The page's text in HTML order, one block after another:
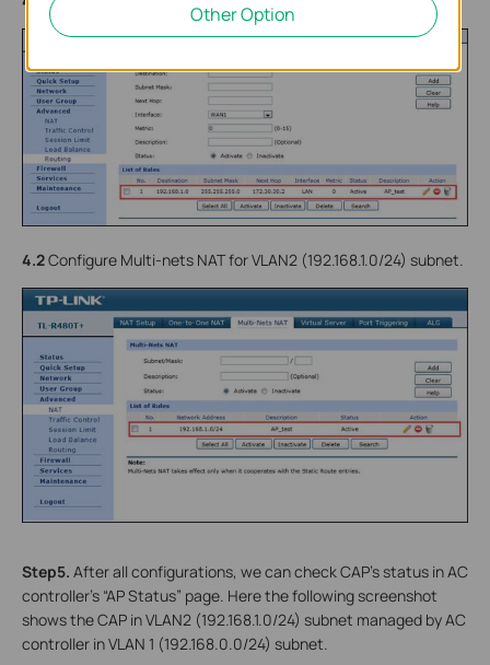
4.2Configure Multi-nets NAT for VLAN2 (192.168.1.0/24) subnet.
Step5. After all configurations, we can check CAP’s status in AC
controller’s “AP Status” page. Here the following screenshot
shows the CAP in VLAN2 (192.168.1.0/24) subnet managed by AC
controller in VLAN 1 (192.168.0.0/24) subnet.
Other Option